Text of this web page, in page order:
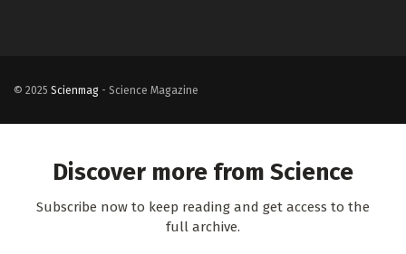
© 2025 Scienmag - Science Magazine
Discover more from Science
Subscribe now to keep reading and get access to the
full archive.